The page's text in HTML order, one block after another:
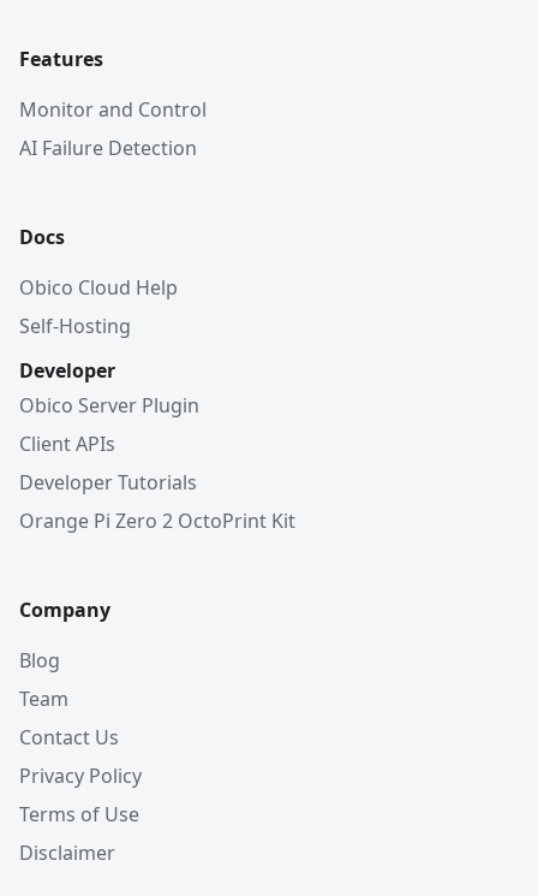
Features
Monitor and Control
AI Failure Detection
Docs
Obico Cloud Help
Self-Hosting
Developer
Obico Server Plugin
Client APIs
Developer Tutorials
Orange Pi Zero 2 OctoPrint Kit
Company
Blog
Team
Contact Us
Privacy Policy
Terms of Use
Disclaimer